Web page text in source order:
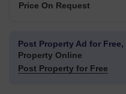
Price On Request
Post Property Ad for Free,
Property Online
Post Property for Free